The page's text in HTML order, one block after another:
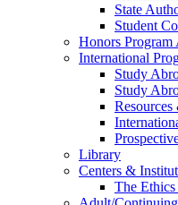
State
Student
Honors Program
International
Study
Study
Library
Centers &
The Ethics